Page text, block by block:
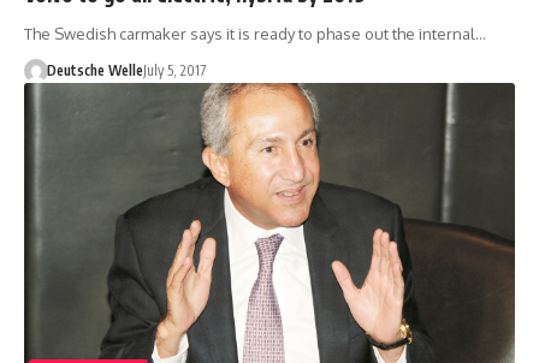
The Swedish carmaker says it is ready to phase out the internal…
Deutsche WelleJuly 5, 2017